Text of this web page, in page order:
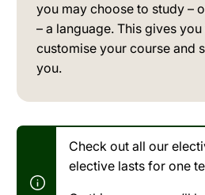
you may choose to study –
– a language. This gives
customise your course and
you.
Check out all our
elective lasts for one